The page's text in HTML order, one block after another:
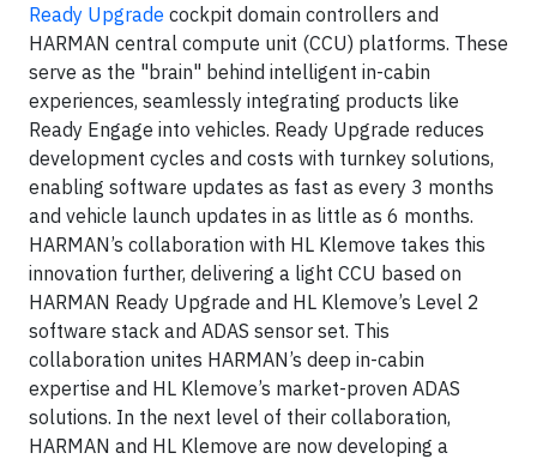
Ready Upgrade cockpit domain controllers and
HARMAN central compute unit (CCU) platforms. These
serve as the "brain" behind intelligent in-cabin
experiences, seamlessly integrating products like
Ready Engage into vehicles. Ready Upgrade reduces
development cycles and costs with turnkey solutions,
enabling software updates as fast as every 3 months
and vehicle launch updates in as little as 6 months.
HARMAN’s collaboration with HL Klemove takes this
innovation further, delivering a light CCU based on
HARMAN Ready Upgrade and HL Klemove’s Level 2
software stack and ADAS sensor set. This
collaboration unites HARMAN’s deep in-cabin
expertise and HL Klemove’s market-proven ADAS
solutions. In the next level of their collaboration,
HARMAN and HL Klemove are now developing a